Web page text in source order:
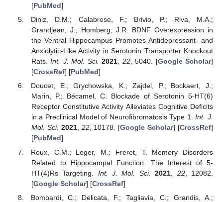
[PubMed]
Diniz, D.M.; Calabrese, F.; Brivio, P.; Riva, M.A.;
Grandjean, J.; Homberg, J.R. BDNF Overexpression in
the Ventral Hippocampus Promotes Antidepressant- and
Anxiolytic-Like Activity in Serotonin Transporter Knockout
Rats.Int. J. Mol. Sci. 2021, 22, 5040. [Google Scholar]
[CrossRef] [PubMed]
Doucet, E.; Grychowska, K.; Zajdel, P.; Bockaert, J.;
Marin, P.; Bécamel, C. Blockade of Serotonin 5-HT(6)
Receptor Constitutive Activity Alleviates Cognitive Deficits
in a Preclinical Model of Neurofibromatosis Type 1.Int. J.
Mol. Sci. 2021, 22, 10178. [Google Scholar] [CrossRef]
[PubMed]
Roux, C.M.; Leger, M.; Freret, T. Memory Disorders
Related to Hippocampal Function: The Interest of 5-
HT(4)Rs Targeting. Int. J. Mol. Sci. 2021 22, 12082.
[Google Scholar] [CrossRef]
Bombardi, C.; Delicata, F.; Tagliavia, C.; Grandis, A.;